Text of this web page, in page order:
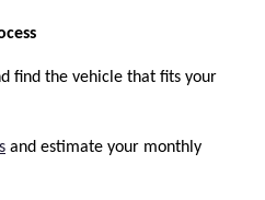
find the vehicle that fits your
and estimate your monthly